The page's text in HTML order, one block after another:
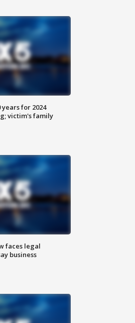
for 2024
victim's family
faces legal
business